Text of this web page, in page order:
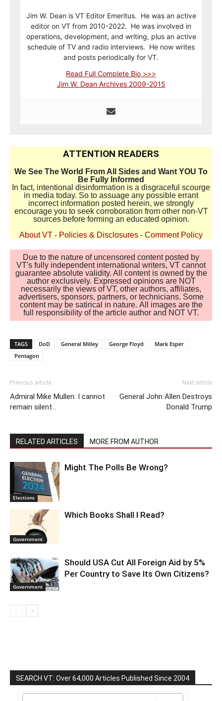
Jim W. Dean is VT Editor Emeritus. He was an active
editor on VT from 2010-2022. He was involved in
operations, development, and writing, plus an active
schedule of TV and radio interviews. He now writes
and posts periodically for VT.
Read Full Complete Bio >>>
Jim W. Dean Archives 2009-2015
ATTENTION READERS
We See The World From All Sides and Want YOU To
Be Fully Informed
In fact, intentional disinformation is a disgraceful scourge
in media today. So to assuage any possible errant
incorrect information posted herein, we strongly
encourage you to seek corroboration from other non-VT
sources before forming an educated opinion.
About VT - Policies & Disclosures - Comment Policy
Due to the nature of uncensored content posted by
VT's fully independent international writers, VT cannot
guarantee absolute validity. All content is owned by the
author exclusively. Expressed opinions are NOT
necessarily the views of VT, other authors, affiliates,
advertisers, sponsors, partners, or technicians. Some
content may be satirical in nature. All images are the
full responsibility of the article author and NOT VT.
TAGS DoD General Milley George Floyd
Mark Esper
Pentagon
Previous article
Admiral Mike Mullen: I cannot
remain silent…
Next article
General John Allen Destroys
Donald Trump
RELATED ARTICLES MORE FROM AUTHOR
Elections
Might The Polls Be Wrong?
Government
Which Books Shall I Read?
Government
Should USA Cut All Foreign Aid by 5%
Per Country to Save Its Own Citizens?
SEARCH VT: Over 64,000 Articles Published Since 2004